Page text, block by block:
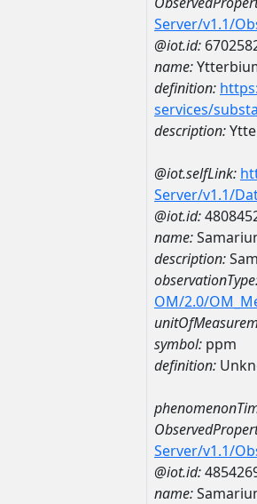
Server/v1.1/
@iot.id:
name:
definition:
services/
description:
@iot.selfLink:
Server/v1.1/
@iot.id:
name:
description:
OM/2.0/
symbol: ppm
definition:
Server/v1.1/
@iot.id:
name: